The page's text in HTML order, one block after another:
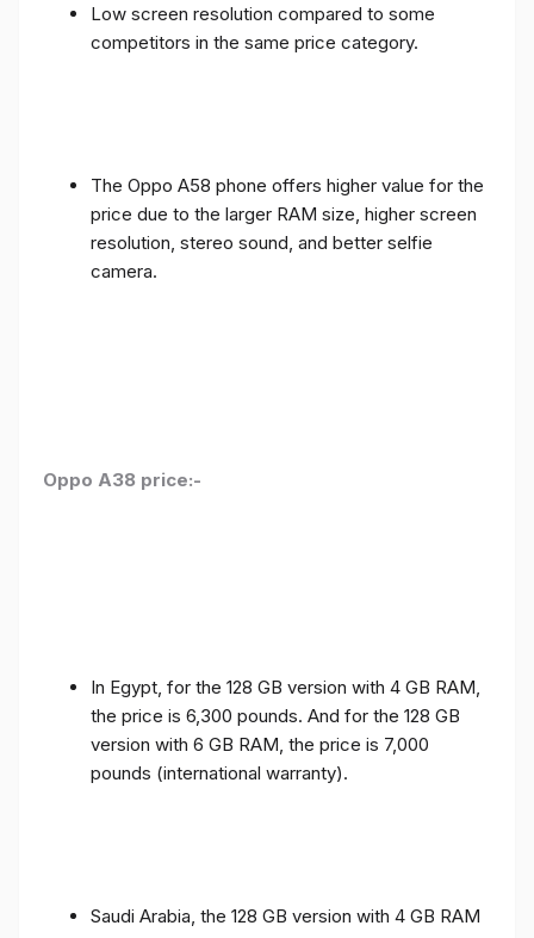
Low screen resolution compared to some
competitors in the same price category.
The Oppo A58 phone offers higher value for the
price due to the larger RAM size, higher screen
resolution, stereo sound, and better selfie
camera.
Oppo A38 price:-
In Egypt, for the 128 GB version with 4 GB RAM,
the price is 6,300 pounds. And for the 128 GB
version with 6 GB RAM, the price is 7,000
pounds (international warranty).
Saudi Arabia, the 128 GB version with 4 GB RAM